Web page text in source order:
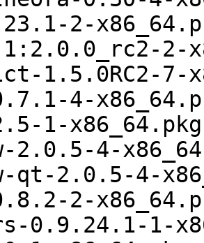
2-
2-
1.5.0RC2-7-
4-
1-
2.0.5-4-
qt-2.0.5-4-
2-
0.9.24.1-1-